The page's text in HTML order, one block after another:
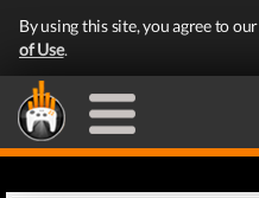
By using this site, you agree to our
of Use.